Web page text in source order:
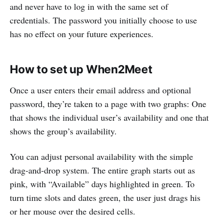
and never have to log in with the same set of
credentials. The password you initially choose to use
has no effect on your future experiences.
How to set up When2Meet
Once a user enters their email address and optional
password, they’re taken to a page with two graphs: One
that shows the individual user’s availability and one that
shows the group’s availability.
You can adjust personal availability with the simple
drag-and-drop system. The entire graph starts out as
pink, with “Available” days highlighted in green. To
turn time slots and dates green, the user just drags his
or her mouse over the desired cells.